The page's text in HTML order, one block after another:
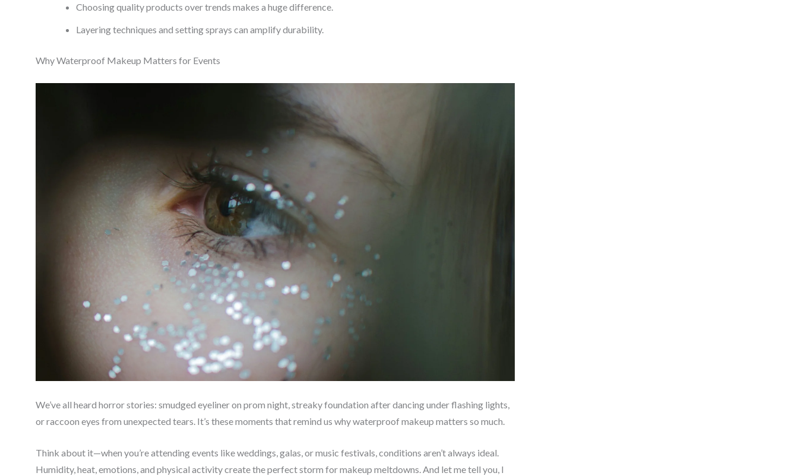
Choosing quality products over trends makes a huge difference.
Layering techniques and setting sprays can amplify durability.
Why Waterproof Makeup Matters for Events
We’ve all heard horror stories: smudged eyeliner on prom night, streaky foundation after dancing under flashing lights,
or raccoon eyes from unexpected tears. It’s these moments that remind us why waterproof makeup matters so much.
Think about it—when you’re attending events like weddings, galas, or music festivals, conditions aren’t always ideal.
Humidity, heat, emotions, and physical activity create the perfect storm for makeup meltdowns. And let me tell you, I